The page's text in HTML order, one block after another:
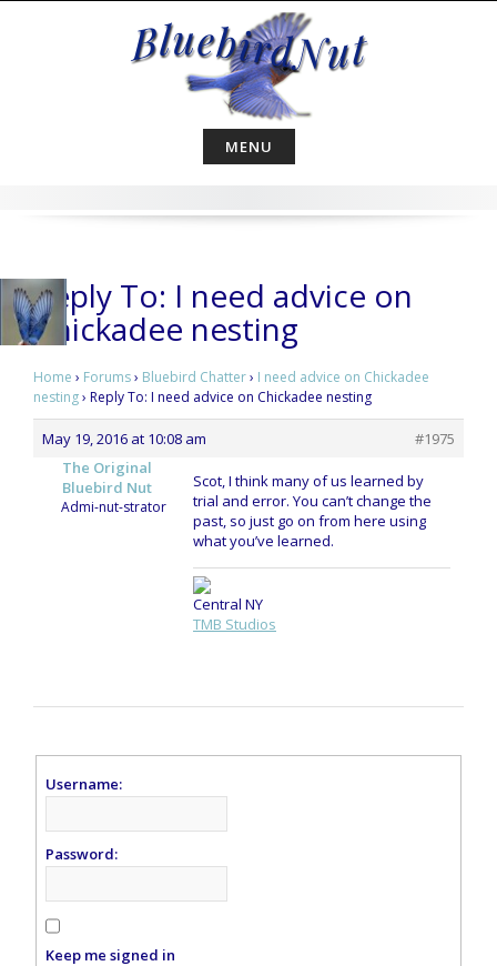
MENU
Reply To: I need advice on
Chickadee nesting
Home › Forums› Bluebird Chatter› I need advice on Chickadee
nesting› Reply To: I need advice on Chickadee nesting
May 19, 2016 at 10:08 am
#1975
The Original
Bluebird Nut
Admi-nut-strator
Scot, I think many of us learned by
trial and error. You can’t change the
past, so just go on from here using
what you’ve learned.
Central NY
TMB Studios
Username:
Password:
Keep me signed in